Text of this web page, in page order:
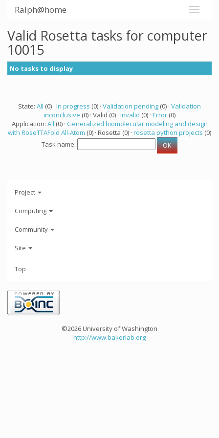
Ralph@home
Valid Rosetta tasks for computer
10015
No tasks to display
State: All (0) · In progress (0) · Validation pending (0) · Validation
inconclusive (0) · Valid (0) · Invalid (0) · Error (0)
Application: All (0) · Generalized biomolecular modeling and design
with RoseTTAFold All-Atom (0) · Rosetta (0) · rosetta python projects (0)
Task name:
Project
Computing
Community
Site
Top
©2026 University of Washington
http://www.bakerlab.org